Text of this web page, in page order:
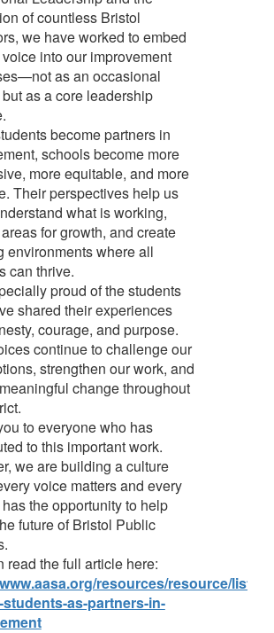
of countless Bristol
we have worked to embed
into our improvement
as an occasional
as a core leadership
become partners in
schools become more
more equitable, and more
Their perspectives help us
what is working,
for growth, and create
environments where all
can thrive.
proud of the students
shared their experiences
courage, and purpose.
continue to challenge our
strengthen our work, and
change throughout
to everyone who has
to this important work.
we are building a culture
voice matters and every
the opportunity to help
future of Bristol Public
read the full article here:
resources/resource/
as-partners-in-